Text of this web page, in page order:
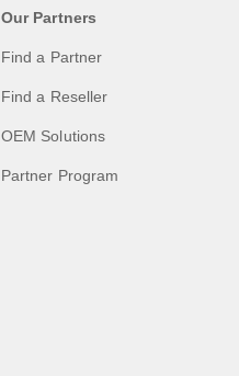
Our Partners
Find a Partner
Find a Reseller
OEM Solutions
Partner Program